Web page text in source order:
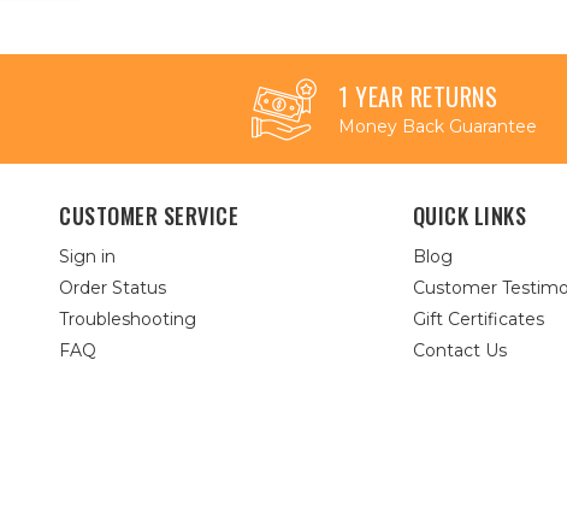
1 YEAR RETURNS
Money Back Guarantee
CUSTOMER SERVICE
Sign in
Order Status
Troubleshooting
FAQ
QUICK LINKS
Blog
Customer
Gift Certificates
Contact Us